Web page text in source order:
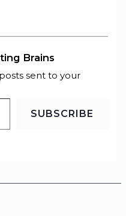
Brains
sent to your
SUBSCRIBE